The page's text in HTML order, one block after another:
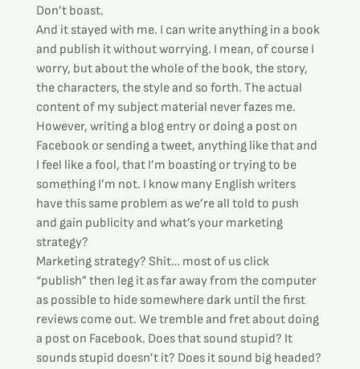
Don’t boast.
And it stayed with me. I can write anything in a book
and publish it without worrying. I mean, of course I
worry, but about the whole of the book, the story,
the characters, the style and so forth. The actual
content of my subject material never fazes me.
However, writing a blog entry or doing a post on
Facebook or sending a tweet, anything like that and
I feel like a fool, that I’m boasting or trying to be
something I’m not. I know many English writers
have this same problem as we’re all told to push
and gain publicity and what’s your marketing
strategy?
Marketing strategy? Shit… most of us click
“publish” then leg it as far away from the computer
as possible to hide somewhere dark until the first
reviews come out. We tremble and fret about doing
a post on Facebook. Does that sound stupid? It
sounds stupid doesn’t it? Does it sound big headed?